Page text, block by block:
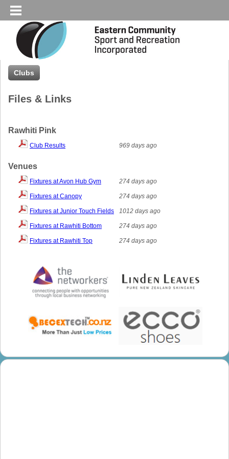
Clubs
Files & Links
Rawhiti Pink
Club Results 969 days ago
Venues
Fixtures at Avon Hub Gym 274 days ago
Fixtures at Canopy 274 days ago
Fixtures at Junior Touch Fields 1012 days ago
Fixtures at Rawhiti Bottom 274 days ago
Fixtures at Rawhiti Top 274 days ago